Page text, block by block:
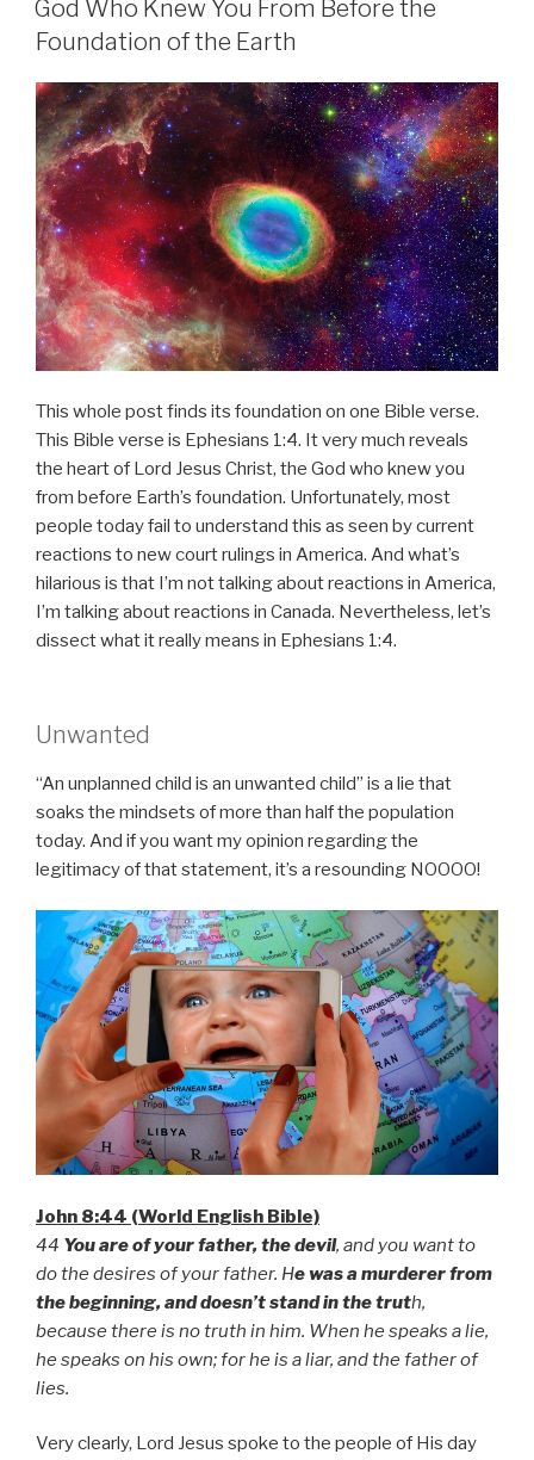
God Who Knew You From Before the
Foundation of the Earth
This whole post finds its foundation on one Bible verse.
This Bible verse is Ephesians 1:4. It very much reveals
the heart of Lord Jesus Christ, the God who knew you
from before Earth’s foundation. Unfortunately, most
people today fail to understand this as seen by current
reactions to new court rulings in America. And what’s
hilarious is that I’m not talking about reactions in America,
I’m talking about reactions in Canada. Nevertheless, let’s
dissect what it really means in Ephesians 1:4.
Unwanted
“An unplanned child is an unwanted child” is a lie that
soaks the mindsets of more than half the population
today. And if you want my opinion regarding the
legitimacy of that statement, it’s a resounding NOOOO!
John 8:44 (World English Bible)
44 You are of your father, the devil, and you want to
do the desires of your father. He was a murderer from
the beginning, and doesn’t stand in the truth,
because there is no truth in him. When he speaks a lie,
he speaks on his own; for he is a liar, and the father of
lies.
Very clearly, Lord Jesus spoke to the people of His day